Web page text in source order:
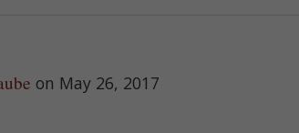
on May 26, 2017